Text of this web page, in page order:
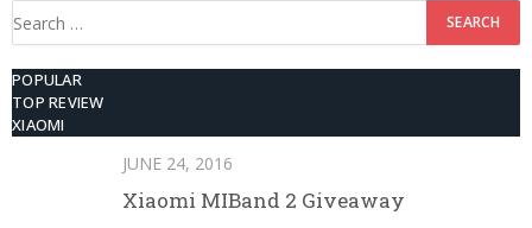
Search
for:
POPULAR
TOP REVIEW
XIAOMI
JUNE 24, 2016
Xiaomi MIBand 2 Giveaway